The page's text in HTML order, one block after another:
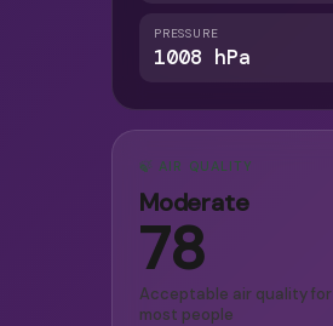
PRESSURE
1008 hPa
🍃 AIR QUALITY
Moderate
78
Acceptable air quality for
most people